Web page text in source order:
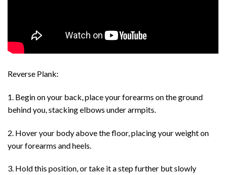
Reverse Plank:
1. Begin on your back, place your forearms on the ground
behind you, stacking elbows under armpits.
2. Hover your body above the floor, placing your weight on
your forearms and heels.
3. Hold this position, or take it a step further but slowly